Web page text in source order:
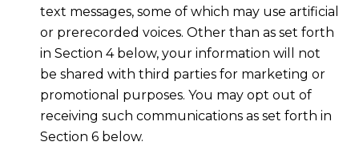
text messages, some of which may use artificial
or prerecorded voices. Other than as set forth
in Section 4 below, your information will not
be shared with third parties for marketing or
promotional purposes. You may opt out of
receiving such communications as set forth in
Section 6 below.